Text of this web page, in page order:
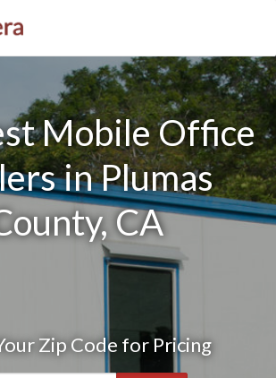
Mobile Office
in Plumas
CA
Zip Code for Pricing